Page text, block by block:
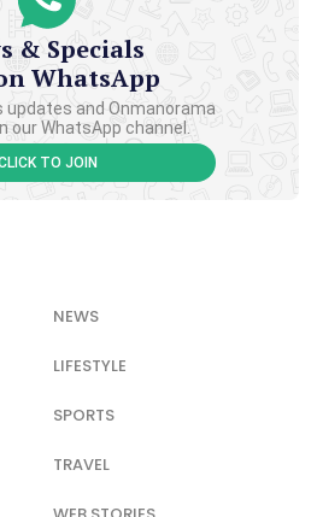
& Specials
WhatsApp
and Onmanorama
our WhatsApp channel.
TO JOIN
NEWS
LIFESTYLE
SPORTS
TRAVEL